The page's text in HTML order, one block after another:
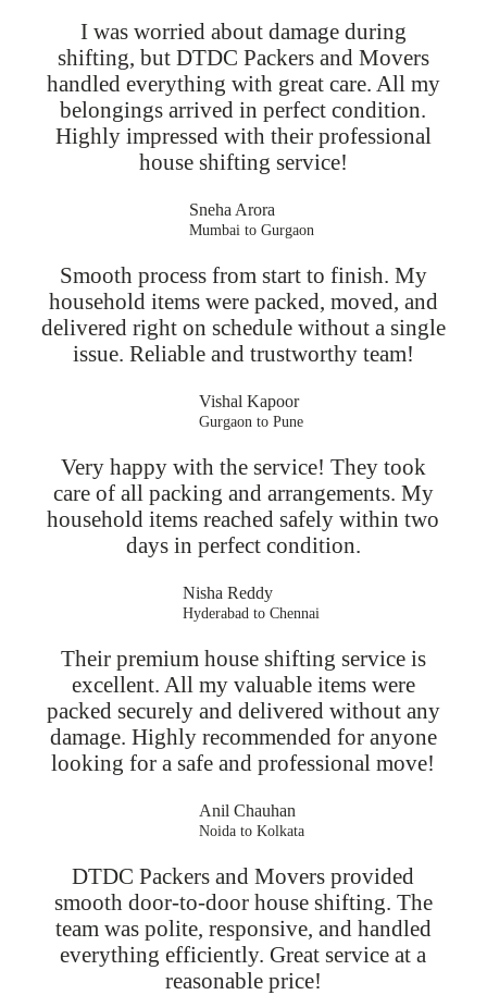
I was worried about damage during
shifting, but DTDC Packers and Movers
handled everything with great care. All my
belongings arrived in perfect condition.
Highly impressed with their professional
house shifting service!
Sneha Arora
Mumbai to Gurgaon
Smooth process from start to finish. My
household items were packed, moved, and
delivered right on schedule without a single
issue. Reliable and trustworthy team!
Vishal Kapoor
Gurgaon to Pune
Very happy with the service! They took
care of all packing and arrangements. My
household items reached safely within two
days in perfect condition.
Nisha Reddy
Hyderabad to Chennai
Their premium house shifting service is
excellent. All my valuable items were
packed securely and delivered without any
damage. Highly recommended for anyone
looking for a safe and professional move!
Anil Chauhan
Noida to Kolkata
DTDC Packers and Movers provided
smooth door-to-door house shifting. The
team was polite, responsive, and handled
everything efficiently. Great service at a
reasonable price!